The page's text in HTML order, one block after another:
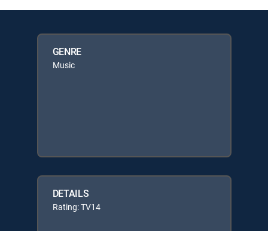
GENRE
Music
DETAILS
Rating: TV14